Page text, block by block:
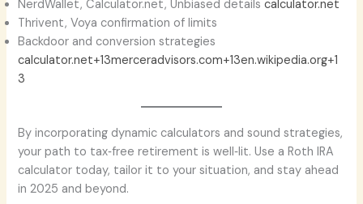
NerdWallet, Calculator.net, Unbiased detailscalculator.net
Thrivent, Voya confirmation of limits
Backdoor and conversion strategies
calculator.net+13merceradvisors.com+13en.wikipedia.org+1
3
By incorporating dynamic calculators and sound strategies,
your path to tax‑free retirement is well‑lit. Use a Roth IRA
calculator today, tailor it to your situation, and stay ahead
in 2025 and beyond.